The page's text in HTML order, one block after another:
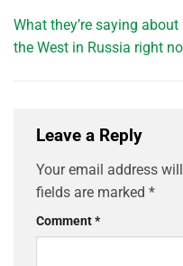
What they’re saying about
the West in Russia right
Leave a Reply
Your email address
fields are marked *
Comment*